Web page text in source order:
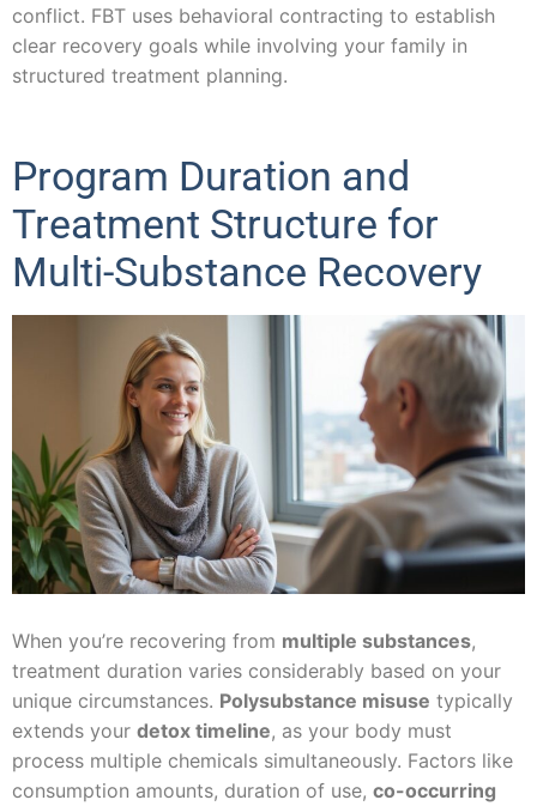
conflict. FBT uses behavioral contracting to establish
clear recovery goals while involving your family in
structured treatment planning.
Program Duration and
Treatment Structure for
Multi-Substance Recovery
When you’re recovering from multiple substances,
treatment duration varies considerably based on your
unique circumstances. Polysubstance misuse typically
extends your detox timeline, as your body must
process multiple chemicals simultaneously. Factors like
consumption amounts, duration of use, co-occurring